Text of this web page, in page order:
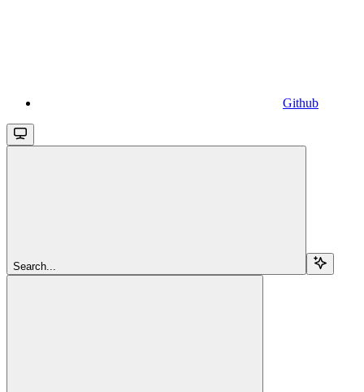
Github
Search...